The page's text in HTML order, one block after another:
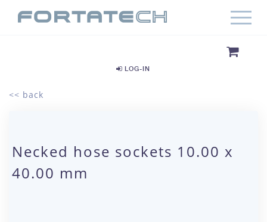
LOG-IN
<< back
Necked hose sockets 10.00 x
40.00 mm